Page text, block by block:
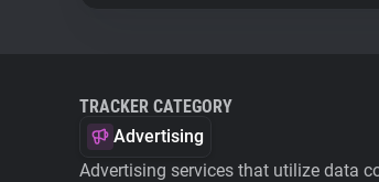
TRACKER CATEGORY
Advertising
Advertising services that utilize data